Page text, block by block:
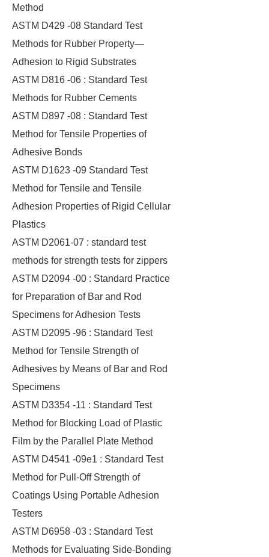
Method
ASTM D429 -08 Standard Test
Methods for Rubber Property—
Adhesion to Rigid Substrates
ASTM D816 -06 : Standard Test
Methods for Rubber Cements
ASTM D897 -08 : Standard Test
Method for Tensile Properties of
Adhesive Bonds
ASTM D1623 -09 Standard Test
Method for Tensile and Tensile
Adhesion Properties of Rigid Cellular
Plastics
ASTM D2061-07 : standard test
methods for strength tests for zippers
ASTM D2094 -00 : Standard Practice
for Preparation of Bar and Rod
Specimens for Adhesion Tests
ASTM D2095 -96 : Standard Test
Method for Tensile Strength of
Adhesives by Means of Bar and Rod
Specimens
ASTM D3354 -11 : Standard Test
Method for Blocking Load of Plastic
Film by the Parallel Plate Method
ASTM D4541 -09e1 : Standard Test
Method for Pull-Off Strength of
Coatings Using Portable Adhesion
Testers
ASTM D6958 -03 : Standard Test
Methods for Evaluating Side-Bonding